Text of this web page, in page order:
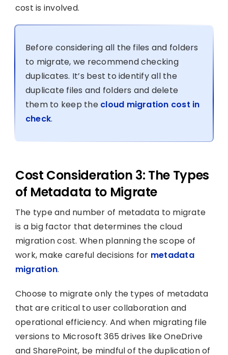
cost is involved.
Before considering all the files and folders
to migrate, we recommend checking
duplicates. It’s best to identify all the
duplicate files and folders and delete
them to keep the cloud migration cost in
check.
Cost Consideration 3: The Types
of Metadata to Migrate
The type and number of metadata to migrate
is a big factor that determines the cloud
migration cost. When planning the scope of
work, make careful decisions for metadata
migration.
Choose to migrate only the types of metadata
that are critical to user collaboration and
operational efficiency. And when migrating file
versions to Microsoft 365 drives like OneDrive
and SharePoint, be mindful of the duplication of